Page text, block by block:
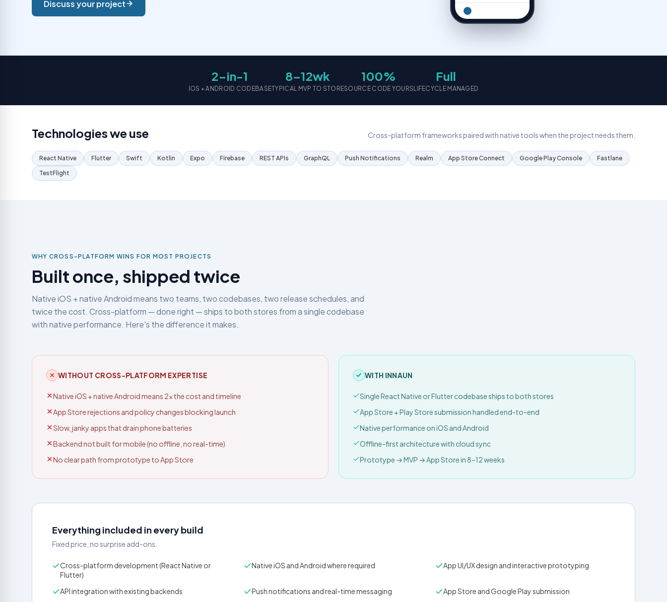
IT Consultation
Expert IT strategy & advice
Discuss your project
2-in-1
IOS + ANDROID CODEBASE
8–12wk
TYPICAL MVP TO STORE
100%
SOURCE CODE YOURS
Full
LIFECYCLE MANAGED
Technologies we use Cross-platform frameworks paired with native tools when the project needs them.
React Native Flutter Swift Kotlin Expo Firebase REST APIs GraphQL Push Notifications Realm App Store Connect Google Play Console
Fastlane
TestFlight
WHY CROSS-PLATFORM WINS FOR MOST PROJECTS
Built once, shipped twice
Native iOS + native Android means two teams, two codebases, two release schedules, and
twice the cost. Cross-platform — done right — ships to both stores from a single codebase
with native performance. Here's the difference it makes.
WITHOUT CROSS-PLATFORM EXPERTISE
Native iOS + native Android means 2× the cost and timeline
App Store rejections and policy changes blocking launch
Slow, janky apps that drain phone batteries
Backend not built for mobile (no offline, no real-time)
No clear path from prototype to App Store
WITH INNAUN
Single React Native or Flutter codebase ships to both stores
App Store + Play Store submission handled end-to-end
Native performance on iOS and Android
Offline-first architecture with cloud sync
Prototype → MVP → App Store in 8–12 weeks
Everything included in every build
Fixed price, no surprise add-ons.
Cross-platform development (React Native or
Flutter)
Native iOS and Android where required App UI/UX design and interactive prototyping
API integration with existing backends Push notifications and real-time messaging
App Store and Google Play submission